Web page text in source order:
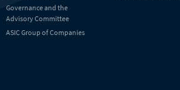
Governance and the
Advisory Committee
ASIC Group of Companies